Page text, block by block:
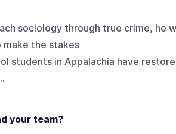
sociology through true crime, he
make the stakes
students in Appalachia have
your team?